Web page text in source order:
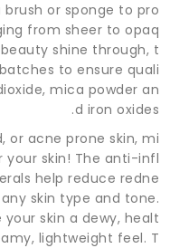
or sponge to pro
from sheer to opaq
shine through, t
to ensure quali
mica powder an
d iron oxides.
or acne prone skin, mi
your skin! The anti-infl
help reduce redne
skin type and tone.
skin a dewy, healt
lightweight feel. T